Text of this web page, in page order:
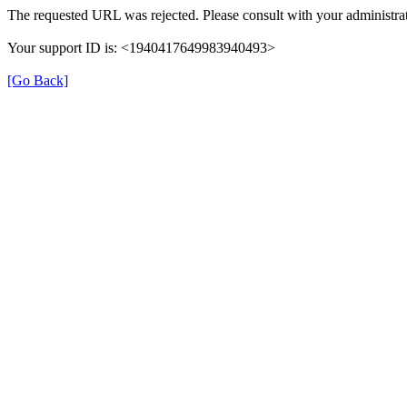
The requested URL was rejected. Please consult with your
Your support ID is: <1940417649983940493>
[Go Back]